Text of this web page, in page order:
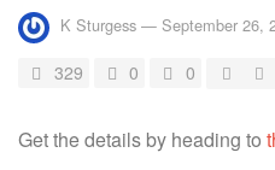
K Sturgess — September 26,
329 0 0
Get the details by heading to